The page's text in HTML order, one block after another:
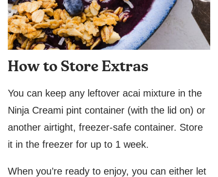
How to Store Extras
You can keep any leftover acai mixture in the
Ninja Creami pint container (with the lid on) or
another airtight, freezer-safe container. Store
it in the freezer for up to 1 week.
When you’re ready to enjoy, you can either let